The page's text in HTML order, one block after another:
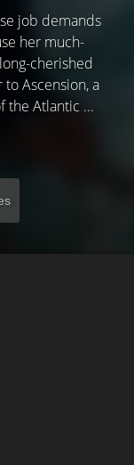
job demands
her much-
cherished
Ascension, a
the Atlantic ...